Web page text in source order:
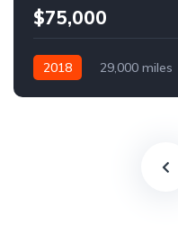
$75,000
2018 29,000 miles